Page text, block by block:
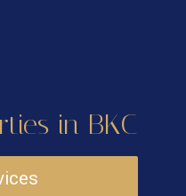
in BKC